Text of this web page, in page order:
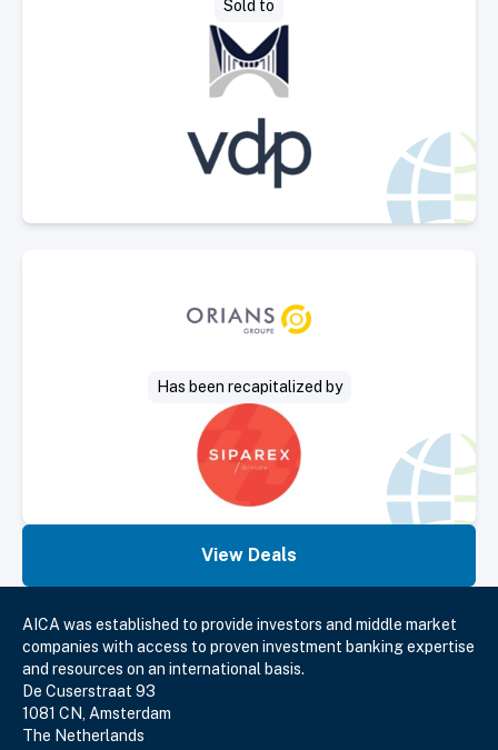
Sold to
Has been recapitalized by
View Deals
AICA was established to provide investors and middle market
companies with access to proven investment banking expertise
and resources on an international basis.
De Cuserstraat 93
1081 CN, Amsterdam
The Netherlands